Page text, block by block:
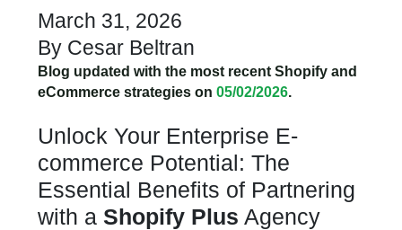
March 31, 2026
By Cesar Beltran
Blog updated with the most recent Shopify and
eCommerce strategies on 05/02/2026.
Unlock Your Enterprise E-
commerce Potential: The
Essential Benefits of Partnering
with a Shopify Plus Agency